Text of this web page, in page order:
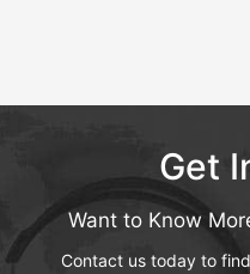
Get
Want to Know
Contact us today to